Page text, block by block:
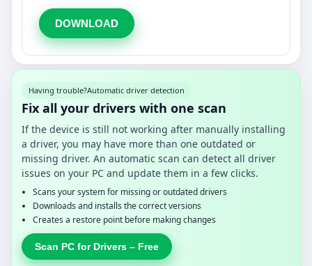
DOWNLOAD
Having trouble?Automatic driver detection
Fix all your drivers with one scan
If the device is still not working after manually installing
a driver, you may have more than one outdated or
missing driver. An automatic scan can detect all driver
issues on your PC and update them in a few clicks.
Scans your system for missing or outdated drivers
Downloads and installs the correct versions
Creates a restore point before making changes
Scan PC for Drivers – Free